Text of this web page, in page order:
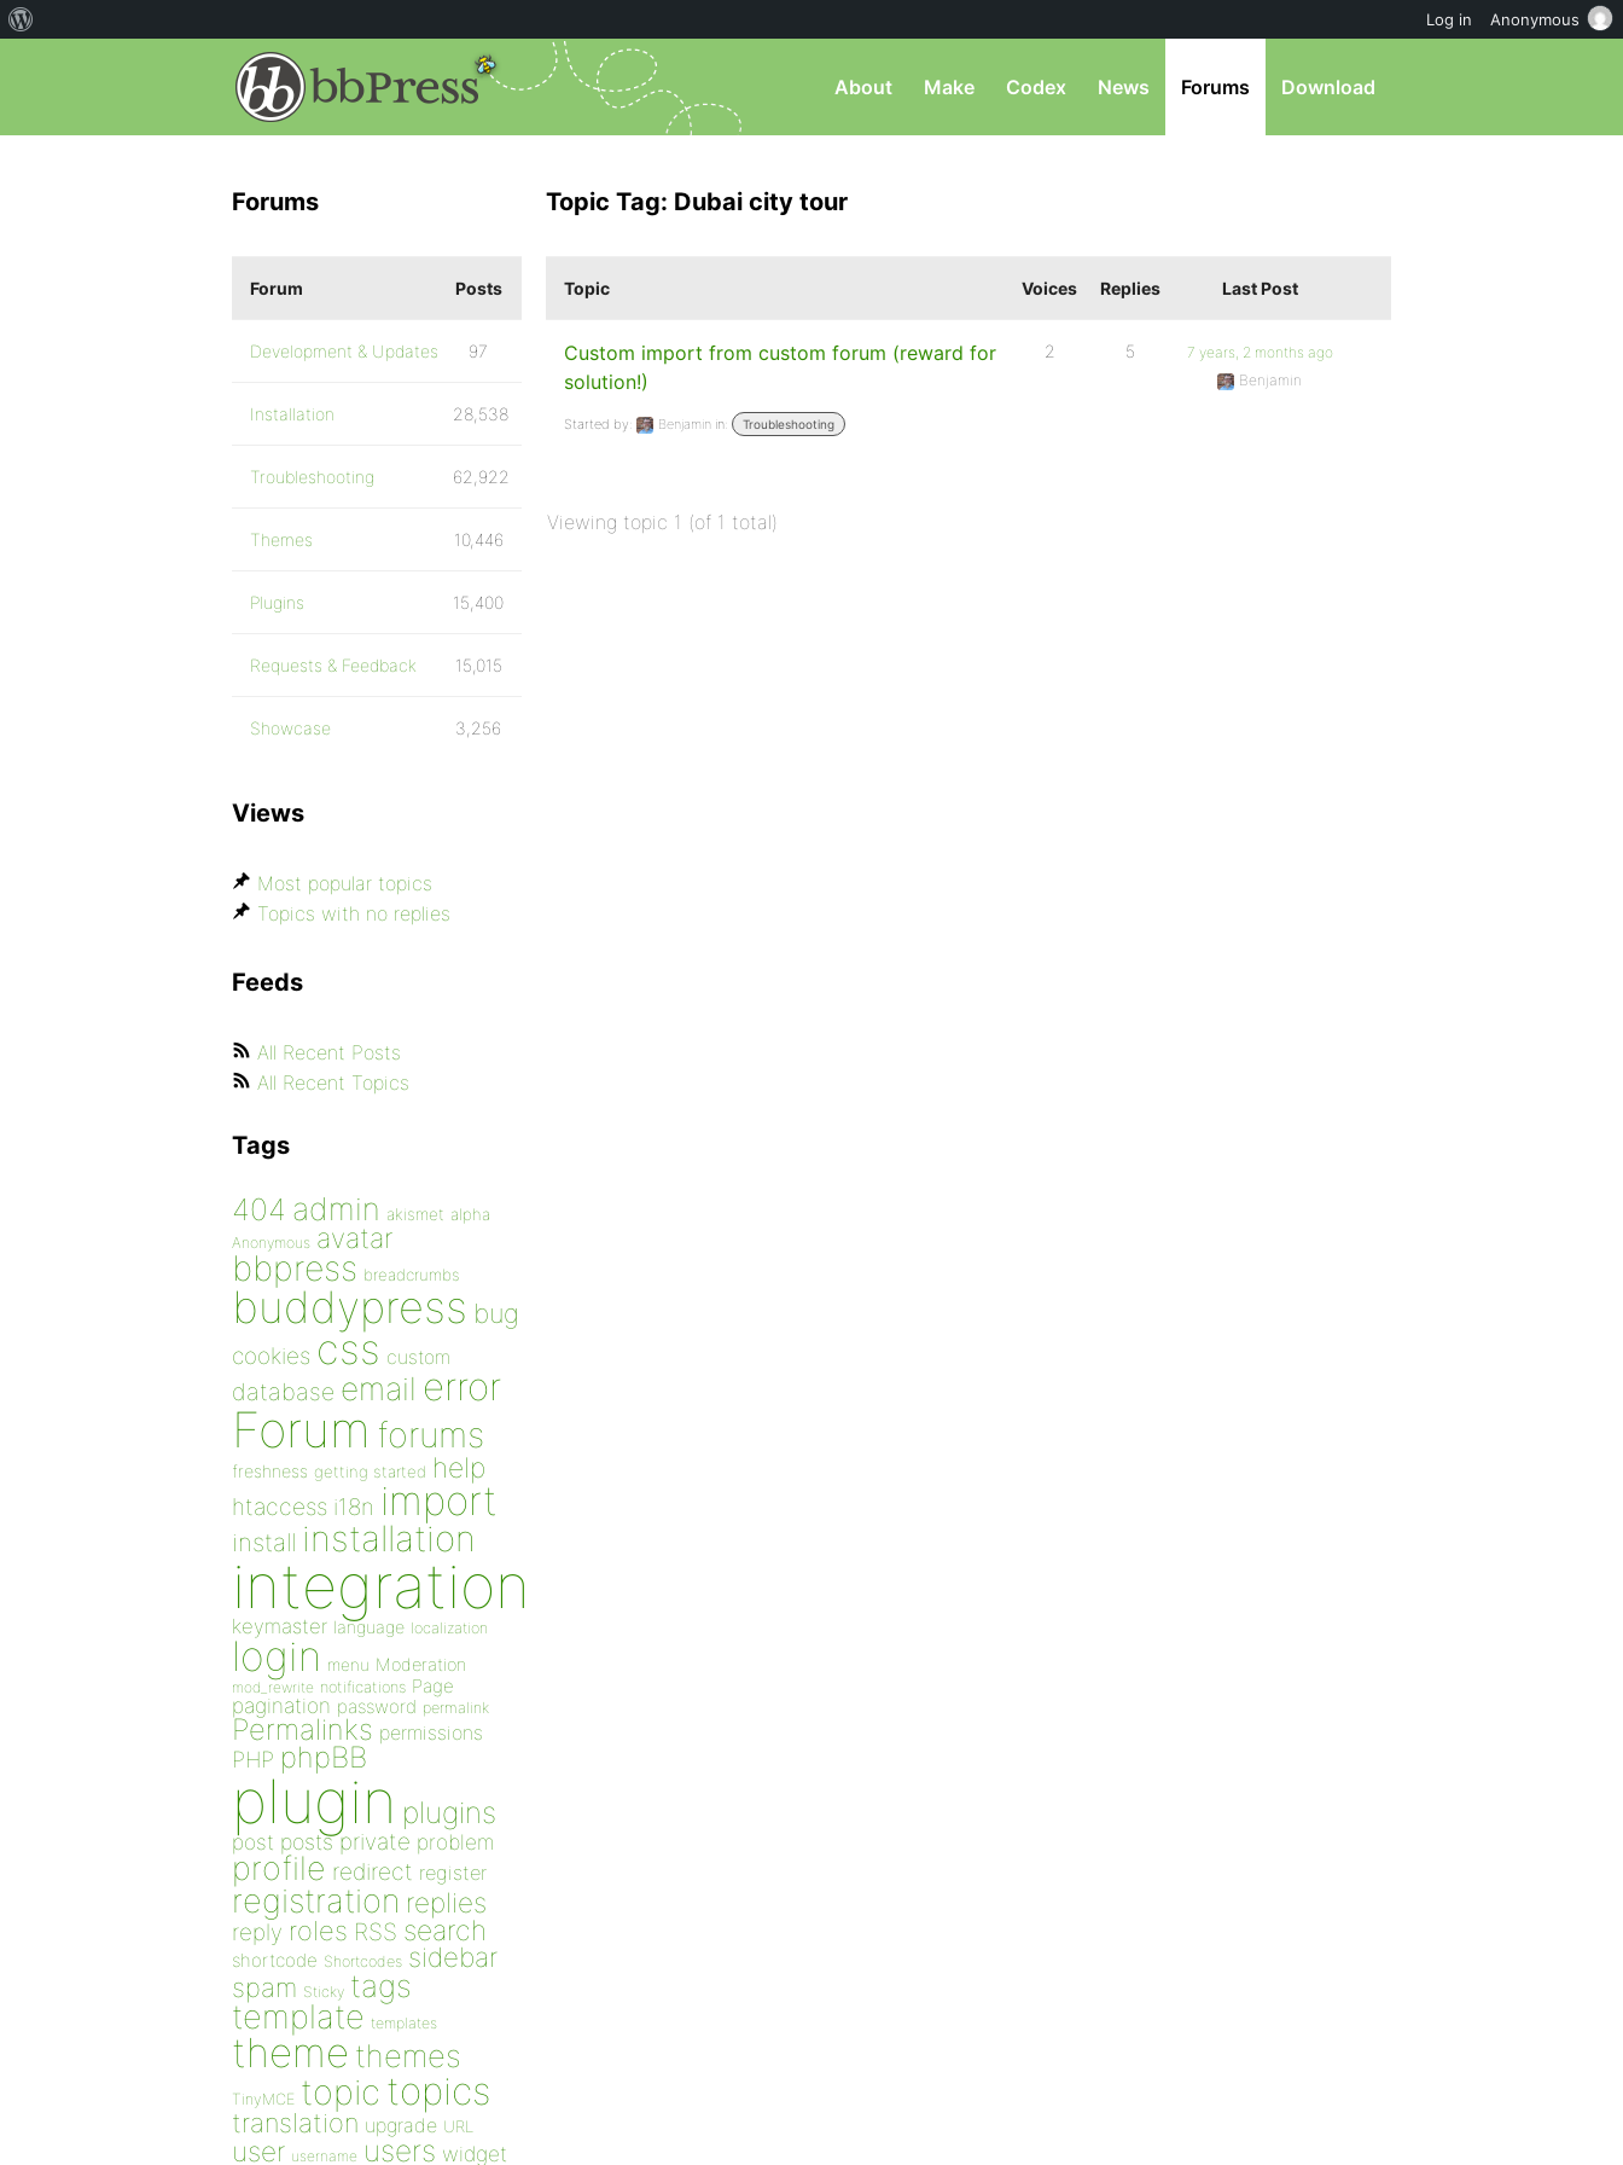
About Make Codex News Forums Download
Topic Tag: Dubai city tour
Topic Voices Replies Last Post
Custom import from custom forum (reward for
solution!)
Started by: Benjamin in: Troubleshooting
2 5
7 years, 2 months ago
Benjamin
Viewing topic 1 (of 1 total)
Forums
Forum Posts
Development & Updates 97
Installation 28,538
Troubleshooting 62,922
Themes 10,446
Plugins 15,400
Requests & Feedback 15,015
Showcase 3,256
Views
Most popular topics
Topics with no replies
Feeds
All Recent Posts
All Recent Topics
Tags
404 admin akismet alpha
Anonymous avatar
bbpress breadcrumbs
buddypress bug
cookies css custom
database email error
Forum forums
freshness getting started help
htaccess i18n import
install installation
integration
keymaster language localization
login menu Moderation
mod_rewrite notifications Page
pagination password permalink
Permalinks permissions
PHP phpBB
plugin plugins
post posts private problem
profile redirect register
registration replies
reply roles RSS search
shortcode Shortcodes sidebar
spam Sticky tags
template templates
theme themes
TinyMCE topic topics
translation upgrade URL
user username users widget
Log in Anonymous